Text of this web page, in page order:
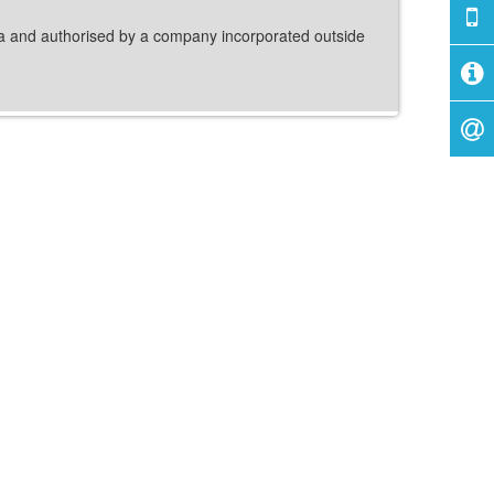
and authorised by a company incorporated outside